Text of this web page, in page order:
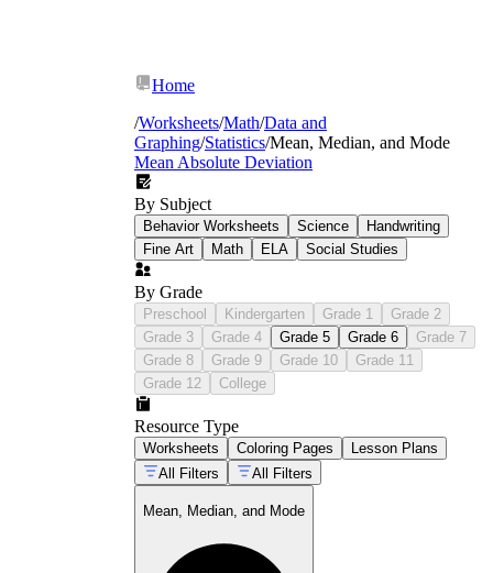
Home
/Worksheets/Math/Data and
Graphing/Statistics/Mean, Median, and Mode
Mean Absolute Deviation
By Subject
Behavior Worksheets Science
Handwriting
Fine Art
Math ELA Social Studies
By Grade
Preschool Kindergarten Grade 1
Grade 2
Grade 3
Grade 4 Grade 5 Grade 6
Grade 7
Grade 8
Grade 9 Grade 10
Grade 11
Grade 12
College
Resource Type
Worksheets Coloring Pages
Lesson Plans
All Filters
All Filters
Mean, Median, and Mode